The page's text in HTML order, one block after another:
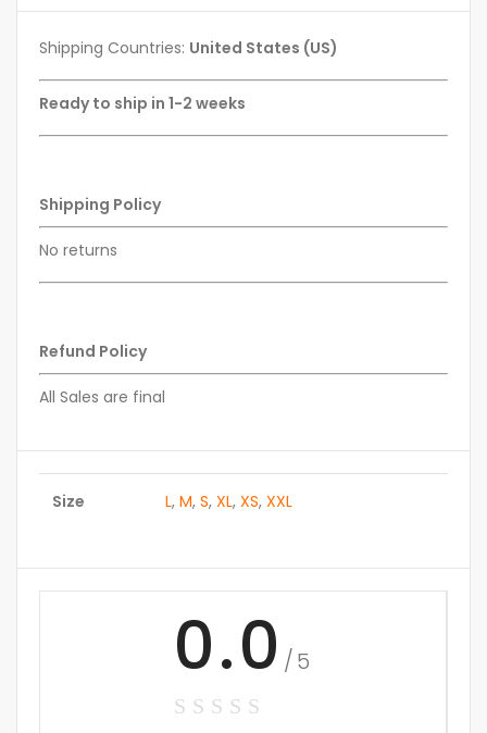
Shipping Countries: United States (US)
Ready to ship in 1-2 weeks
Shipping Policy
No returns
Refund Policy
All Sales are final
Size L, M, S, XL, XS, XXL
0.0 /5